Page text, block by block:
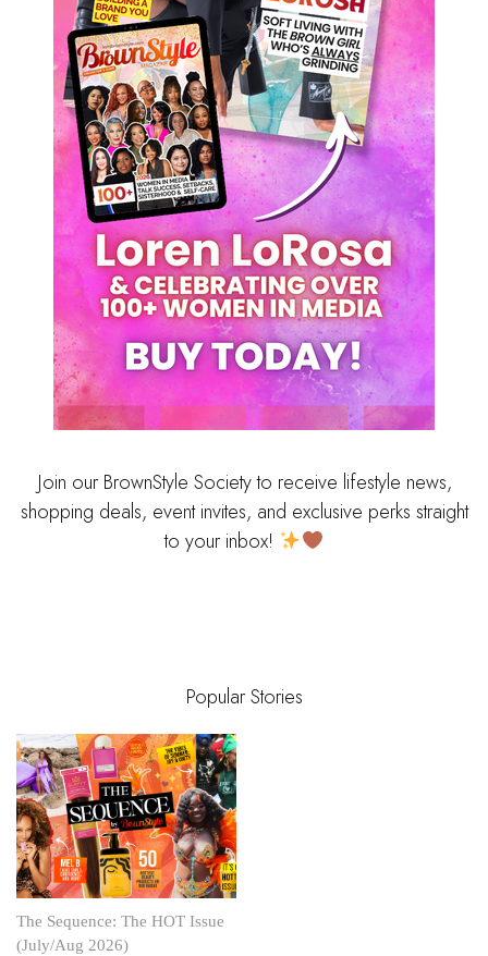
Join our BrownStyle Society to receive lifestyle news,
shopping deals, event invites, and exclusive perks straight
to your inbox!
Popular Stories
The Sequence: The HOT Issue
(July/Aug 2026)